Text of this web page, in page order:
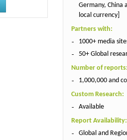
Germany, China
local currency]
Partners with:
1000+ media
50+ Global
Number of reports:
1,000,000 and
Custom Research:
Available
Report Availability:
Global and